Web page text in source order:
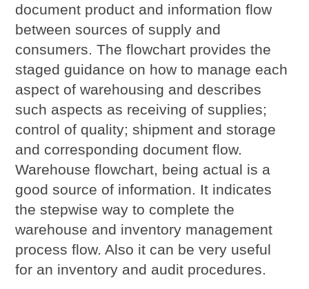
document product and information flow
between sources of supply and
consumers. The flowchart provides the
staged guidance on how to manage each
aspect of warehousing and describes
such aspects as receiving of supplies;
control of quality; shipment and storage
and corresponding document flow.
Warehouse flowchart, being actual is a
good source of information. It indicates
the stepwise way to complete the
warehouse and inventory management
process flow. Also it can be very useful
for an inventory and audit procedures.